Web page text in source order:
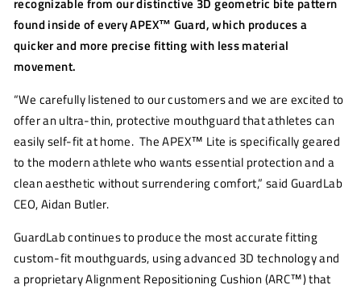
found inside of every APEX™ Guard, which produces a
quicker and more precise fitting with less material
movement.
“We carefully listened to our customers and we are excited to
offer an ultra-thin, protective mouthguard that athletes can
easily self-fit at home. The APEX™ Lite is specifically geared
to the modern athlete who wants essential protection and a
clean aesthetic without surrendering comfort,” said GuardLab
CEO, Aidan Butler.
GuardLab continues to produce the most accurate fitting
custom-fit mouthguards, using advanced 3D technology and
a proprietary Alignment Repositioning Cushion (ARC™) that